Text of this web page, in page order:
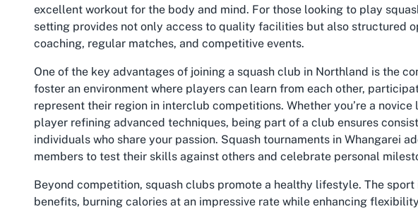
excellent workout for the body and mind. For those looking to play
setting provides not only access to quality facilities but also structured
coaching, regular matches, and competitive events.
One of the key advantages of joining a squash club in Northland is the
foster an environment where players can learn from each other,
represent their region in interclub competitions. Whether you’re a novice
player refining advanced techniques, being part of a club ensures
individuals who share your passion. Squash tournaments in Whangarei
members to test their skills against others and celebrate personal
Beyond competition, squash clubs promote a healthy lifestyle. The
benefits, burning calories at an impressive rate while enhancing